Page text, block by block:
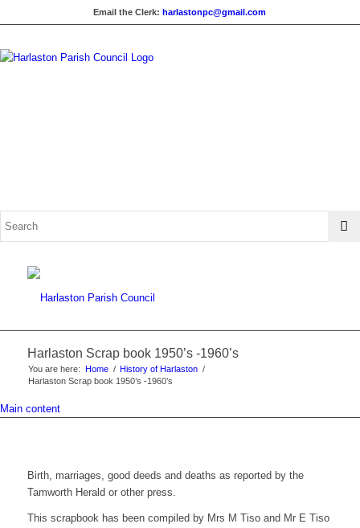
Email the Clerk:harlastonpc@gmail.com
Harlaston Scrap book 1950’s -1960’s
You are here: Home / History of Harlaston /
Harlaston Scrap book 1950’s -1960’s
Main content
Birth, marriages, good deeds and deaths as reported by the
Tamworth Herald or other press.
This scrapbook has been compiled by Mrs M Tiso and Mr E Tiso